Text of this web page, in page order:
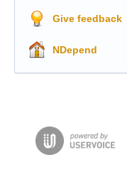
Give feedback
NDepend